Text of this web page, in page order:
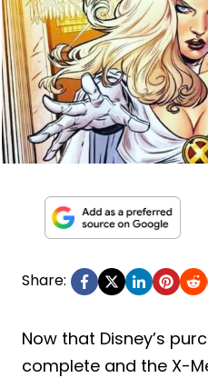
Share:
Now that Disney’s
complete and the X-